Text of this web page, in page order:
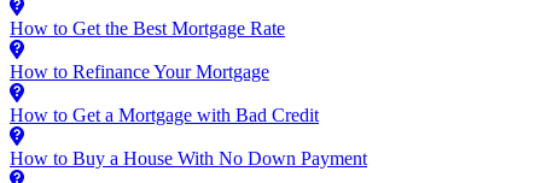
How to Get the Best Mortgage Rate
How to Refinance Your Mortgage
How to Get a Mortgage with Bad Credit
How to Buy a House With No Down Payment